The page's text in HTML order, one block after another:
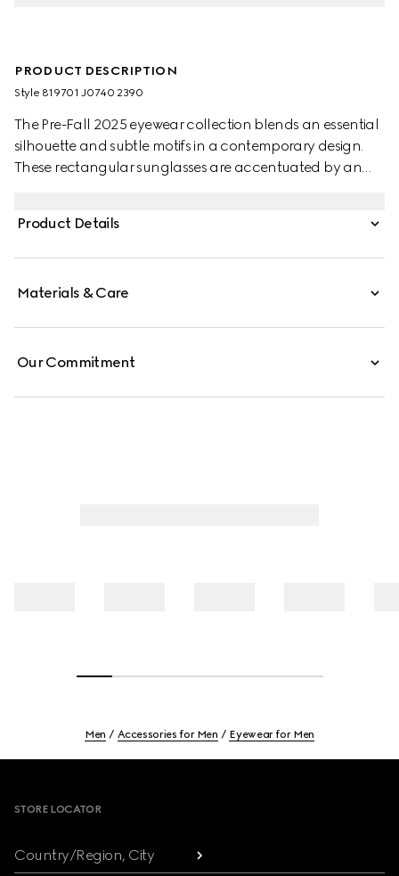
PRODUCT DESCRIPTION
Style ‎819701 J0740 2390
The Pre-Fall 2025 eyewear collection blends an essential
silhouette and subtle motifs in a contemporary design.
These rectangular sunglasses are accentuated by an
Product Details
Materials & Care
Our Commitment
Men Accessories for Men Eyewear for Men
STORE LOCATOR
Country/Region, City